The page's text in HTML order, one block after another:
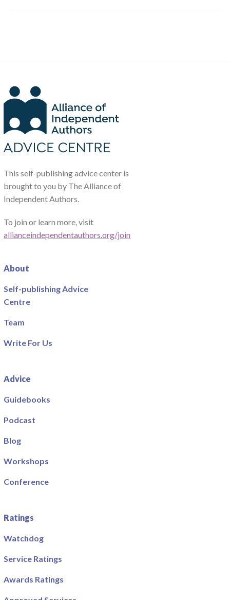
This self-publishing advice center is
brought to you by The Alliance of
Independent Authors.
To join or learn more, visit
allianceindependentauthors.org/join
About
Self-publishing Advice
Centre
Team
Write For Us
Advice
Guidebooks
Podcast
Blog
Workshops
Conference
Ratings
Watchdog
Service Ratings
Awards Ratings